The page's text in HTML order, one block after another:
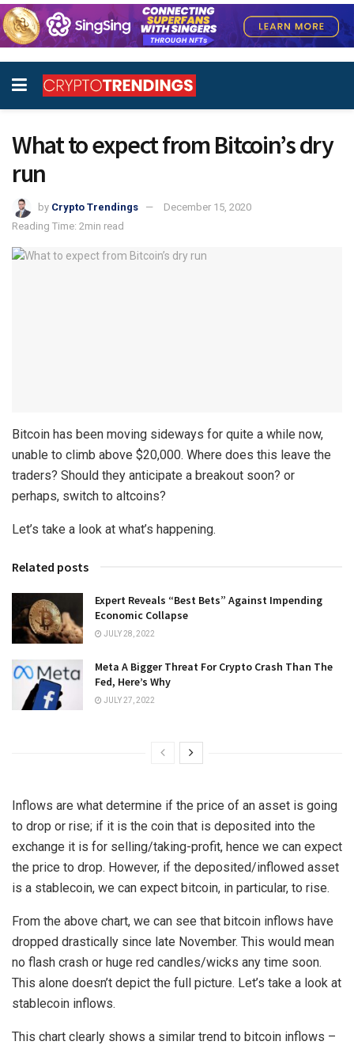
What to expect from Bitcoin’s dry
run
by Crypto Trendings
December 15, 2020
Reading Time: 2min read
Bitcoin has been moving sideways for quite a while now,
unable to climb above $20,000. Where does this leave the
traders? Should they anticipate a breakout soon? or
perhaps, switch to altcoins?
Let’s take a look at what’s happening.
Related posts
Expert Reveals “Best Bets” Against Impending
Economic Collapse
JULY 28, 2022
Meta A Bigger Threat For Crypto Crash Than The
Fed, Here’s Why
JULY 27, 2022
Inflows are what determine if the price of an asset is going
to drop or rise; if it is the coin that is deposited into the
exchange it is for selling/taking-profit, hence we can expect
the price to drop. However, if the deposited/inflowed asset
is a stablecoin, we can expect bitcoin, in particular, to rise.
From the above chart, we can see that bitcoin inflows have
dropped drastically since late November. This would mean
no flash crash or huge red candles/wicks any time soon.
This alone doesn’t depict the full picture. Let’s take a look at
stablecoin inflows.
This chart clearly shows a similar trend to bitcoin inflows –